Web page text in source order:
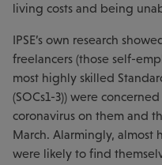
living costs and being
IPSE’s own research
freelancers (those self-
most highly skilled
(SOCs1-3)) were
coronavirus on them and
March. Alarmingly, almost
were likely to find